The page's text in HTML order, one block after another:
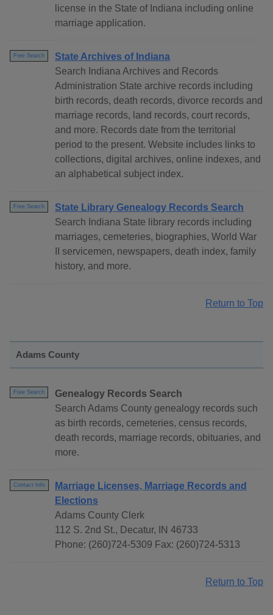
license in the State of Indiana including online
marriage application.
Free Search
State Archives of Indiana
Search Indiana Archives and Records
Administration State archive records including
birth records, death records, divorce records and
marriage records, land records, court records,
and more. Records date from the territorial
period to the present. Website includes links to
collections, digital archives, online indexes, and
an alphabetical subject index.
Free Search
State Library Genealogy Records Search
Search Indiana State library records including
marriages, cemeteries, biographies, World War
II servicemen, newspapers, death index, family
history, and more.
Return to Top
Adams County
Free Search
Genealogy Records Search
Search Adams County genealogy records such
as birth records, cemeteries, census records,
death records, marriage records, obituaries, and
more.
Contact Info
Marriage Licenses, Marriage Records and
Elections
Adams County Clerk
112 S. 2nd St., Decatur, IN 46733
Phone: (260)724-5309 Fax: (260)724-5313
Return to Top